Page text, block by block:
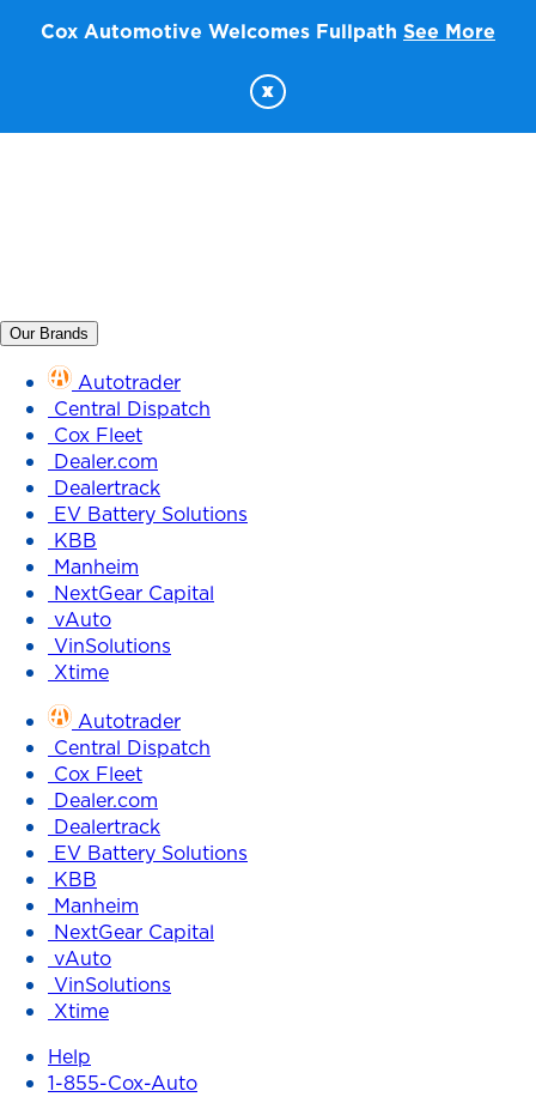
Cox Automotive Welcomes Fullpath See More
x
Our Brands
Autotrader
Central Dispatch
Cox Fleet
Dealer.com
Dealertrack
EV Battery Solutions
KBB
Manheim
NextGear Capital
vAuto
VinSolutions
Xtime
Autotrader
Central Dispatch
Cox Fleet
Dealer.com
Dealertrack
EV Battery Solutions
KBB
Manheim
NextGear Capital
vAuto
VinSolutions
Xtime
Help
1-855-Cox-Auto